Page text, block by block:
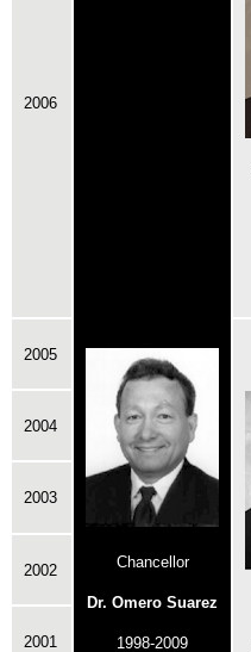
Chancellor
Dr. Omero Suarez
1998-2009
2006
2005
2004
2003
2002
2001